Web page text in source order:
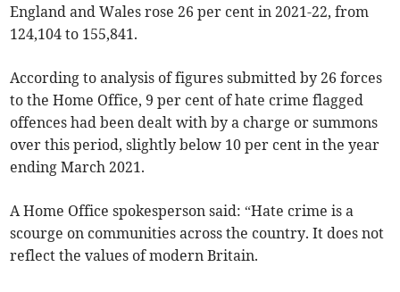
England and Wales rose 26 per cent in 2021-22, from
124,104 to 155,841.
According to analysis of figures submitted by 26 forces
to the Home Office, 9 per cent of hate crime flagged
offences had been dealt with by a charge or summons
over this period, slightly below 10 per cent in the year
ending March 2021.
A Home Office spokesperson said: “Hate crime is a
scourge on communities across the country. It does not
reflect the values of modern Britain.